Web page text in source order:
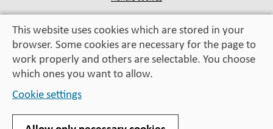
Education, exchange,
enrichment
– helping you take the next step
This website uses cookies which are stored in your
browser. Some cookies are necessary for the page to
work properly and others are selectable. You choose
which ones you want to allow.
Cookie settings